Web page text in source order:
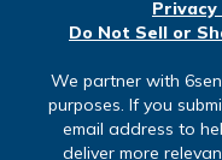
Privacy
Do Not Sell or
We partner with
purposes. If you
email address to
deliver more